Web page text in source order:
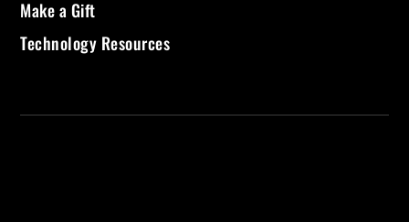
Make a Gift
Technology Resources